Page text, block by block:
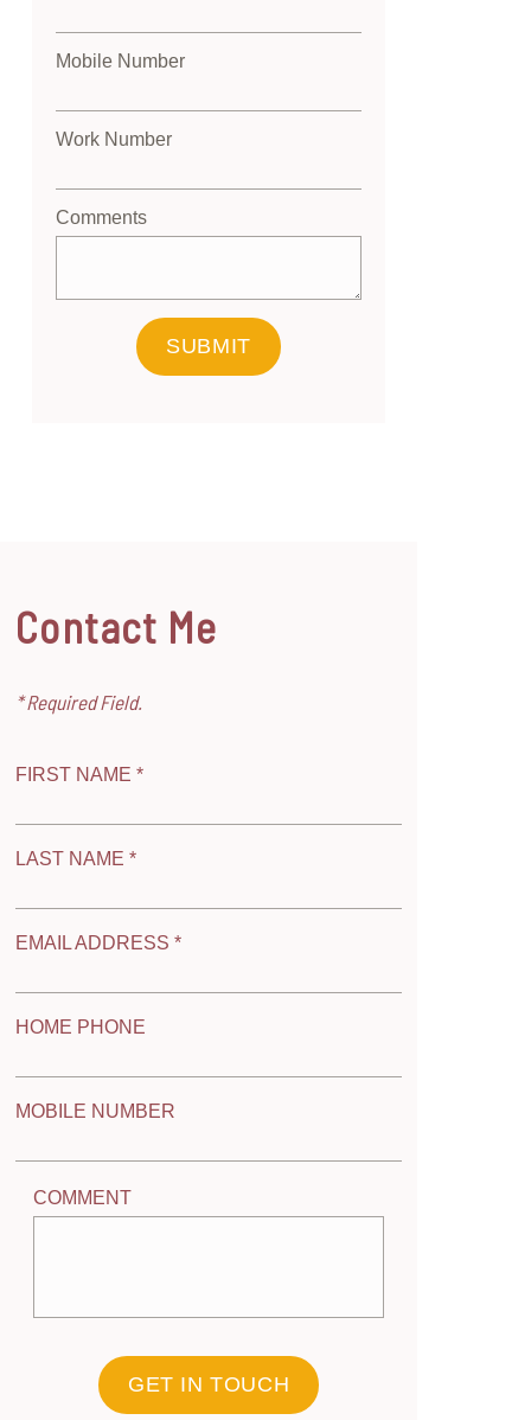
Mobile Number
Work Number
Comments
SUBMIT
Contact Me
* Required Field.
FIRST NAME *
LAST NAME *
EMAIL ADDRESS *
HOME PHONE
MOBILE NUMBER
COMMENT
GET IN TOUCH